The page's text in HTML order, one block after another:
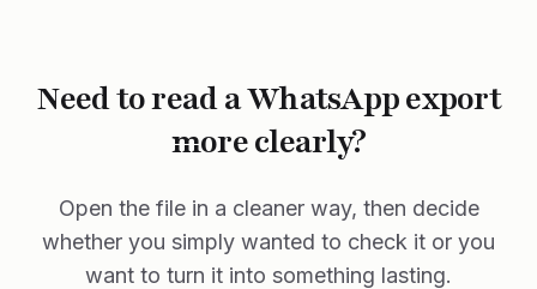
Need to read a WhatsApp export
more clearly?
Open the file in a cleaner way, then decide
whether you simply wanted to check it or you
want to turn it into something lasting.